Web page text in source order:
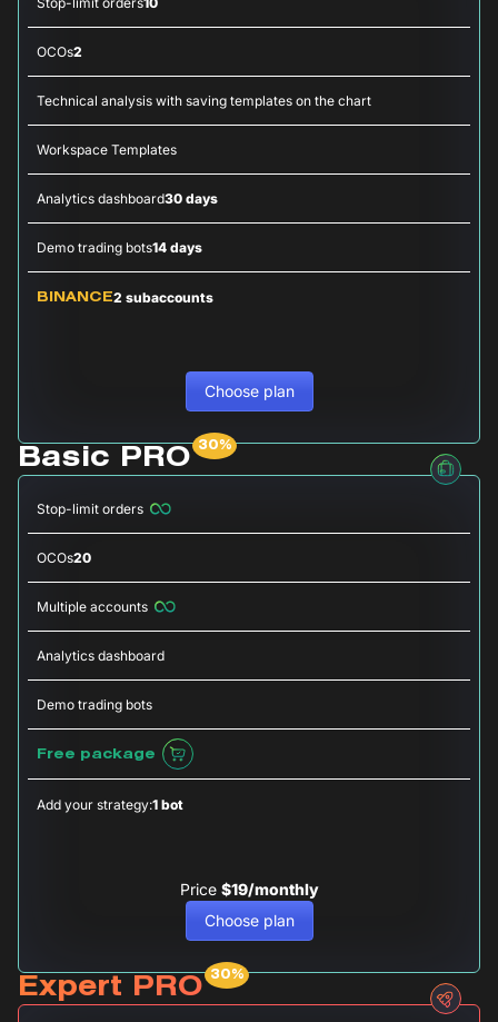
OCOs2
Technical analysis with saving templates on the chart
Workspace Templates
Analytics dashboard30 days
Demo trading bots14 days
BINANCE2 subaccounts
Choose plan
Basic PRO
Stop-limit orders
OCOs20
Multiple accounts
Analytics dashboard
Demo trading bots
Free package
Add your strategy:1 bot
Price $19/monthly
Choose plan
Expert PRO